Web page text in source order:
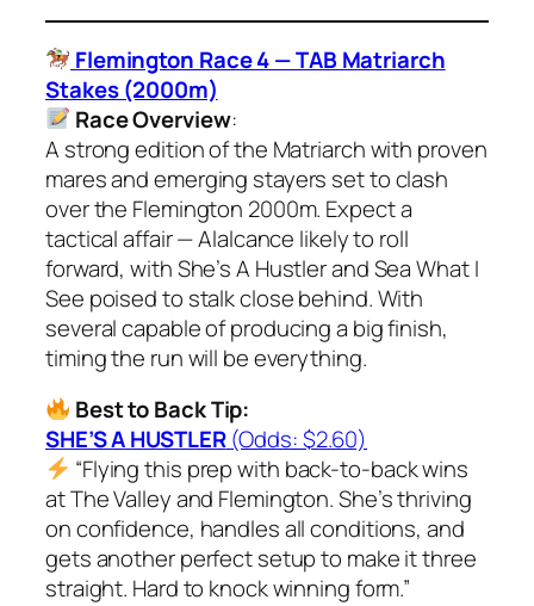
Flemington Race 4 — TAB Matriarch
Stakes (2000m)
Race Overview:
A strong edition of the Matriarch with proven
mares and emerging stayers set to clash
over the Flemington 2000m. Expect a
tactical affair — Alalcance likely to roll
forward, with She’s A Hustler and Sea What I
See poised to stalk close behind. With
several capable of producing a big finish,
timing the run will be everything.
Best to Back Tip:
SHE’S A HUSTLER(Odds: $2.60)
“Flying this prep with back-to-back wins
at The Valley and Flemington. She’s thriving
on confidence, handles all conditions, and
gets another perfect setup to make it three
straight. Hard to knock winning form.”